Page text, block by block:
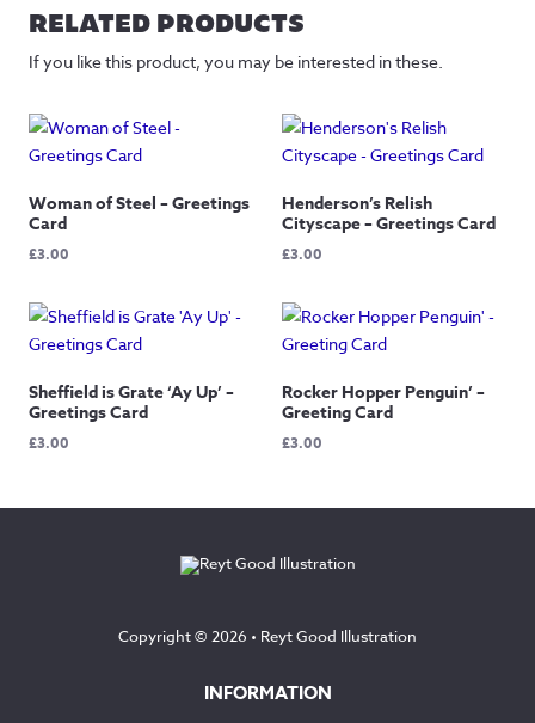
RELATED PRODUCTS
If you like this product, you may be interested in these.
Woman of Steel – Greetings
Card
£3.00
Henderson’s Relish
Cityscape – Greetings Card
£3.00
Sheffield is Grate ‘Ay Up’ –
Greetings Card
£3.00
Rocker Hopper Penguin’ –
Greeting Card
£3.00
Copyright © 2026 • Reyt Good Illustration
INFORMATION